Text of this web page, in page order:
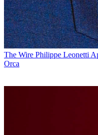
The Wire Philippe Leonetti
Orca